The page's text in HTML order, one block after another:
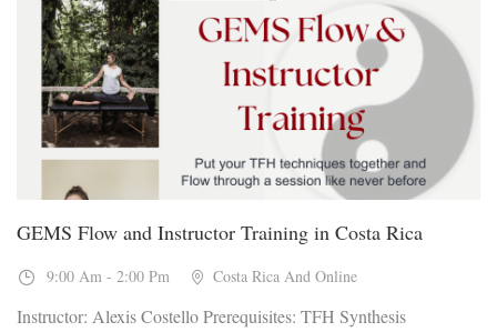
Feb, 2027
GEMS Flow and Instructor Training in Costa Rica
9:00 Am - 2:00 Pm Costa Rica And Online
Instructor: Alexis Costello Prerequisites: TFH Synthesis